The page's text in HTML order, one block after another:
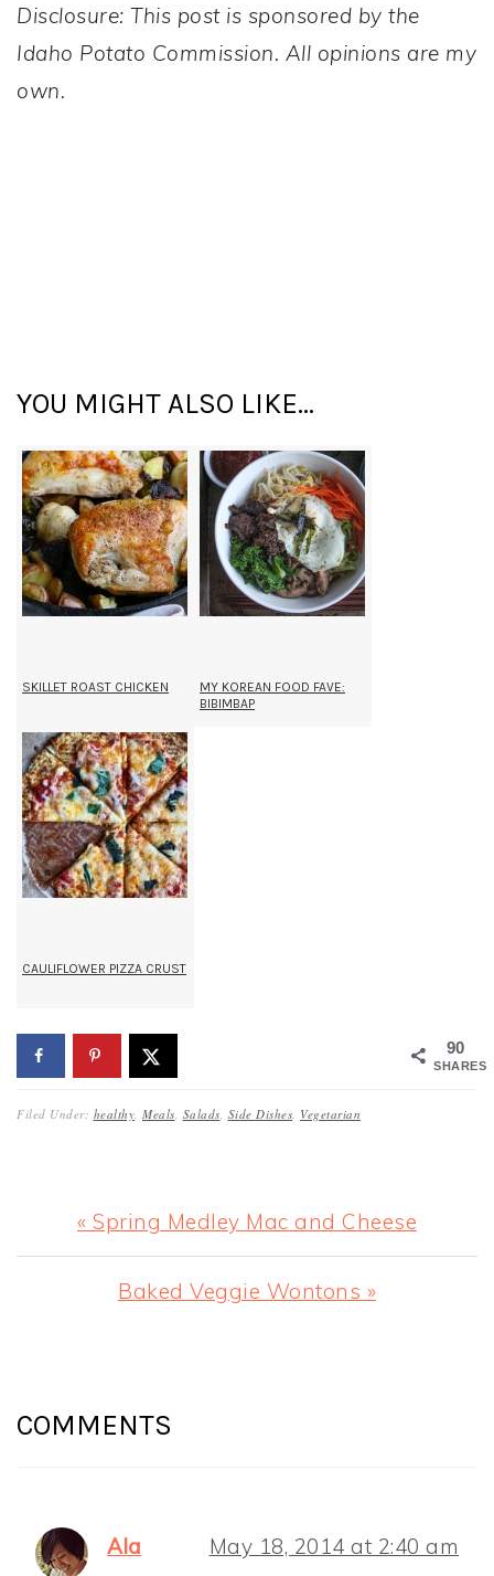
Disclosure: This post is sponsored by the
Idaho Potato Commission. All opinions are my
own.
YOU MIGHT ALSO LIKE...
SKILLET ROAST CHICKEN
MY KOREAN FOOD FAVE:
BIBIMBAP
CAULIFLOWER PIZZA CRUST
90
SHARES
Filed Under: healthy Meals Salads Side Dishes Vegetarian
Previous
Post:
« Spring Medley Mac and Cheese
Next
Baked Veggie Wontons »
INTERACTIONS
COMMENTS
Ala May 18, 2014 at 2:40 am